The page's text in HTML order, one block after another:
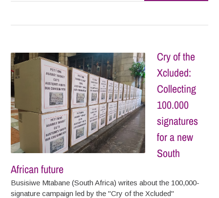
Cry of the
Xcluded:
Collecting
100.000
signatures
for a new
South
African future
Busisiwe Mtabane (South Africa) writes about the 100,000-
signature campaign led by the "Cry of the Xcluded"